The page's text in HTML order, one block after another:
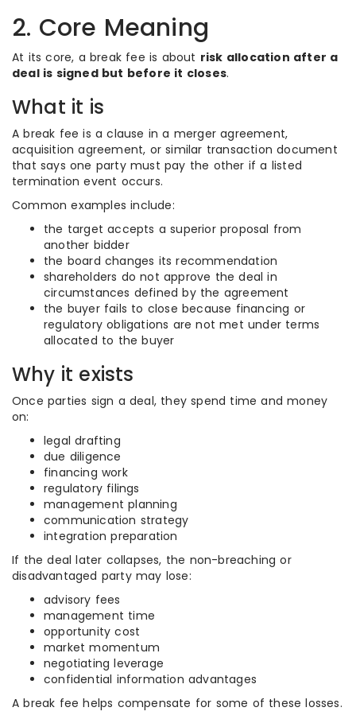
2. Core Meaning
At its core, a break fee is about risk allocation after a
deal is signed but before it closes.
What it is
A break fee is a clause in a merger agreement,
acquisition agreement, or similar transaction document
that says one party must pay the other if a listed
termination event occurs.
Common examples include:
the target accepts a superior proposal from
another bidder
the board changes its recommendation
shareholders do not approve the deal in
circumstances defined by the agreement
the buyer fails to close because financing or
regulatory obligations are not met under terms
allocated to the buyer
Why it exists
Once parties sign a deal, they spend time and money
on:
legal drafting
due diligence
financing work
regulatory filings
management planning
communication strategy
integration preparation
If the deal later collapses, the non-breaching or
disadvantaged party may lose:
advisory fees
management time
opportunity cost
market momentum
negotiating leverage
confidential information advantages
A break fee helps compensate for some of these losses.